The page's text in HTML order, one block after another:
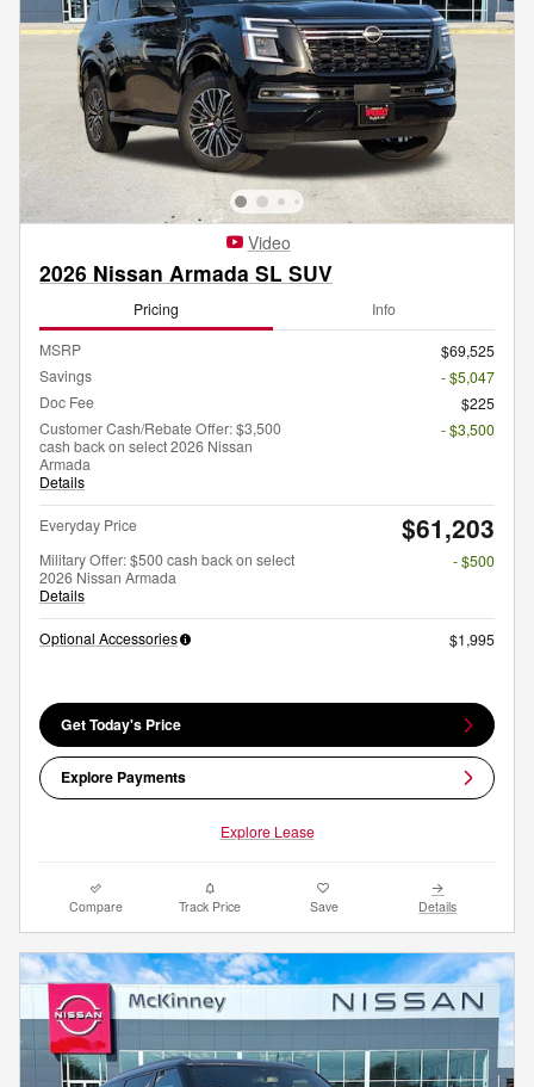
Video
2026 Nissan Armada SL SUV
Pricing Info
MSRP
$69,525
Savings
- $5,047
Doc Fee
$225
Customer Cash/Rebate Offer: $3,500
cash back on select 2026 Nissan
Armada
Details
- $3,500
Everyday Price $61,203
Military Offer: $500 cash back on select
2026 Nissan Armada
Details
- $500
Optional Accessories $1,995
Get Today's Price
Explore Payments
Explore Lease
Compare Track Price Save Details